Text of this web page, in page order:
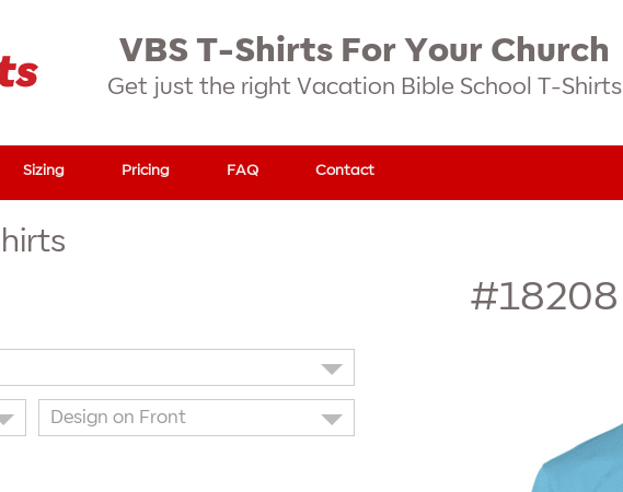
VBS T-Shirts For Your Church
Get just the right Vacation Bible School T-Shirts
Sizing Pricing FAQ Contact
Design on Front
#18208